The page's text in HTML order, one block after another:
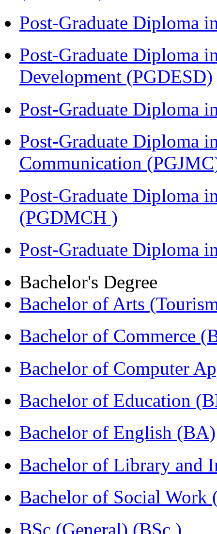
Post-Graduate Diploma
Post-Graduate Diploma
Development (PGDESD)
Post-Graduate Diploma
Post-Graduate Diploma
Communication
Post-Graduate Diploma
(PGDMCH )
Post-Graduate Diploma
Bachelor's Degree
Bachelor of Arts
Bachelor of Commerce
Bachelor of Computer
Bachelor of Education
Bachelor of English (BA)
Bachelor of Library and
Bachelor of Social Work
BSc (General) (BSc )